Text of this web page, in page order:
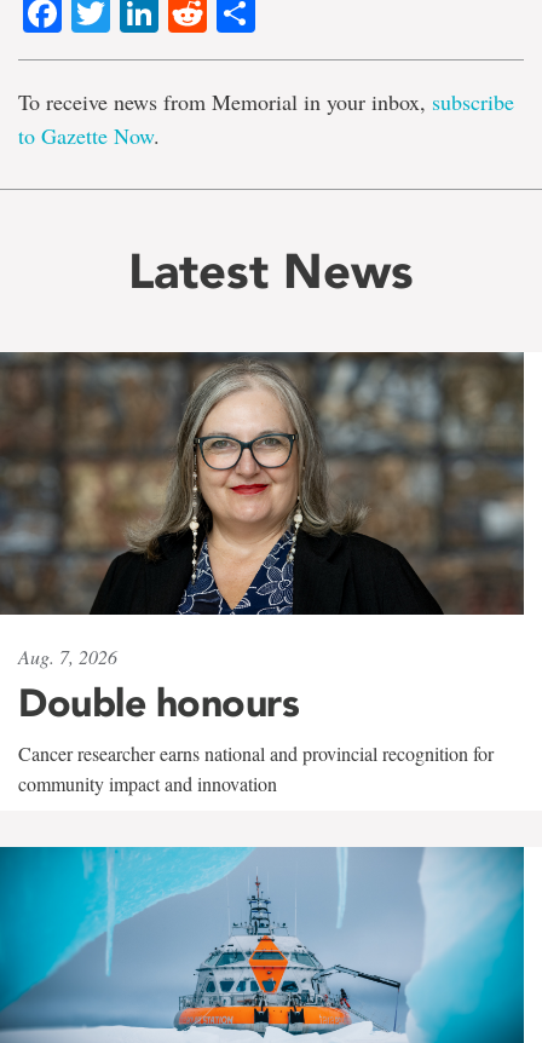
Facebook
TwitterLinkedIn
Reddit
To receive news from Memorial in your inbox, subscribe
to Gazette Now.
Latest News
Aug. 7, 2026
Double honours
Cancer researcher earns national and provincial recognition for
community impact and innovation